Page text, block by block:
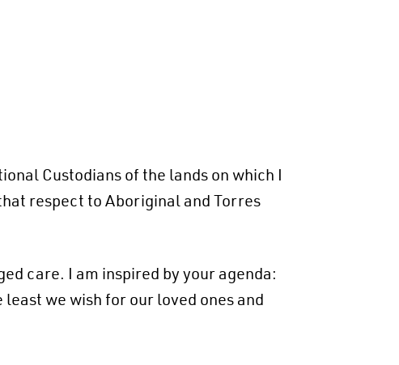
Custodians of the lands on which I
respect to Aboriginal and Torres
care. I am inspired by your agenda:
we wish for our loved ones and